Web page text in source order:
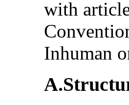
with
Inhuman